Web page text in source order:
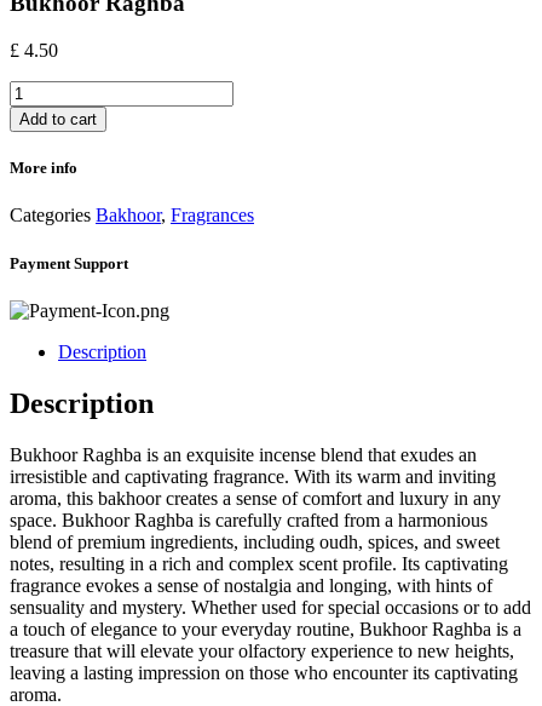
£ 4.50
Bukhoor
Raghba
quantity
Add to cart
More info
Categories Bakhoor, Fragrances
Payment Support
Description
Description
Bukhoor Raghba is an exquisite incense blend that exudes an
irresistible and captivating fragrance. With its warm and inviting
aroma, this bakhoor creates a sense of comfort and luxury in any
space. Bukhoor Raghba is carefully crafted from a harmonious
blend of premium ingredients, including oudh, spices, and sweet
notes, resulting in a rich and complex scent profile. Its captivating
fragrance evokes a sense of nostalgia and longing, with hints of
sensuality and mystery. Whether used for special occasions or to add
a touch of elegance to your everyday routine, Bukhoor Raghba is a
treasure that will elevate your olfactory experience to new heights,
leaving a lasting impression on those who encounter its captivating
aroma.